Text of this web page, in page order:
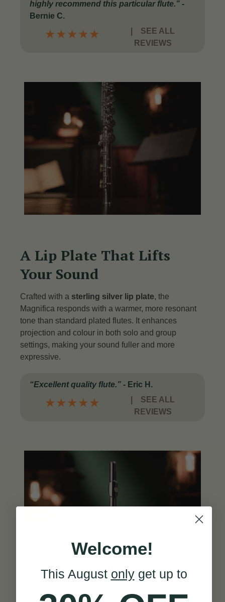
highly recommend this particular flute.”-
Bernie C.
★★★★★
SEE ALL
REVIEWS
A Lip Plate That Lifts
Your Sound
Crafted with a sterling silver lip plate, the
Magnifica responds with a warmer, more resonant
tone than standard plated flutes. It enhances
projection and colour in both solo and group
settings, making your sound fuller and more
expressive.
“Excellent quality flute.”- Eric H.
★★★★★
SEE ALL
REVIEWS
Welcome!
This August onlyget up to